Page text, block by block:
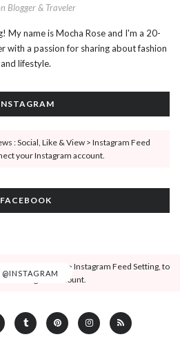
Blogger & Traveler
My name is Mocha Rose and I'm a 20-
with a passion for sharing about fashion
and lifestyle.
: Social, Like & View > Instagram Feed
your Instagram account.
FACEBOOK
@INSTAGRAM
Like & View > Instagram Feed Setting, to
Instagram account.